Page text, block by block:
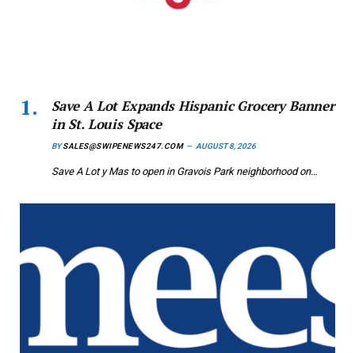
Save A Lot Expands Hispanic Grocery Banner
in St. Louis Space
BYSALES@SWIPENEWS247.COM AUGUST 8, 2026
Save A Lot y Mas to open in Gravois Park neighborhood on…